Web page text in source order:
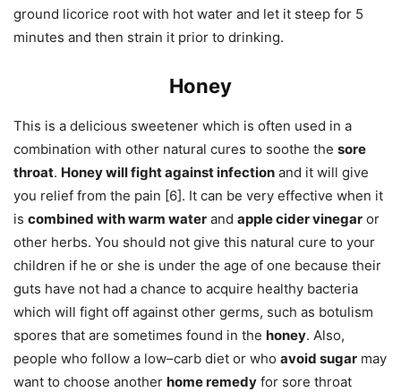
ground licorice root with hot water and let it steep for 5
minutes and then strain it prior to drinking.
Honey
This is a delicious sweetener which is often used in a
combination with other natural cures to soothe the sore
throat. Honey will fight against infection and it will give
you relief from the pain [6]. It can be very effective when it
is combined with warm water and apple cider vinegar or
other herbs. You should not give this natural cure to your
children if he or she is under the age of one because their
guts have not had a chance to acquire healthy bacteria
which will fight off against other germs, such as botulism
spores that are sometimes found in the honey. Also,
people who follow a low–carb diet or who avoid sugar may
want to choose another home remedy for sore throat